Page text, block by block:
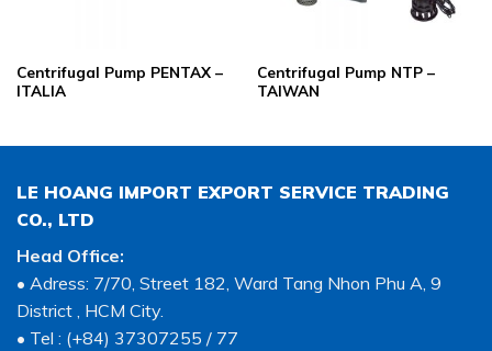
Centrifugal Pump PENTAX –
ITALIA
Centrifugal Pump NTP –
TAIWAN
LE HOANG IMPORT EXPORT SERVICE TRADING
CO., LTD
Head Office:
• Adress: 7/70, Street 182, Ward Tang Nhon Phu A, 9
District , HCM City.
• Tel : (+84) 37307255 / 77